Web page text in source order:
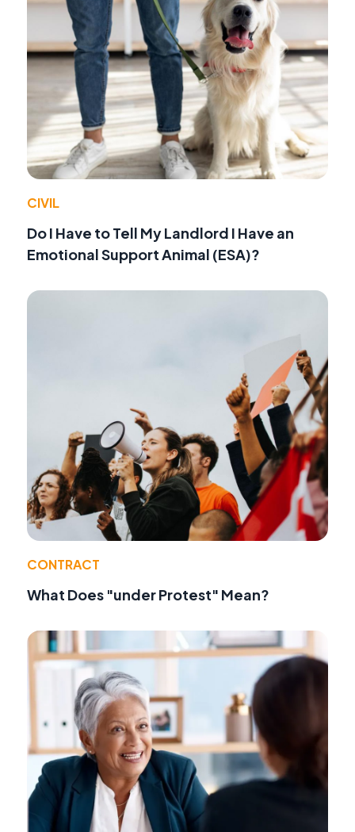
CIVIL
Do I Have to Tell My Landlord I Have an
Emotional Support Animal (ESA)?
CONTRACT
What Does "under Protest" Mean?